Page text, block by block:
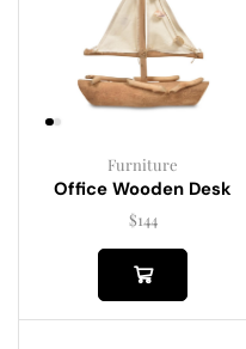
Furniture
Office Wooden Desk
$144